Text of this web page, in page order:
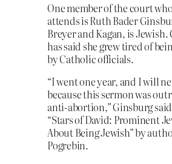
One member of the court
attends is Ruth Bader
Breyer and Kagan, is
has said she grew tired of
by Catholic officials.
“I went one year, and I will
because this sermon was
anti-abortion,” Ginsburg
“Stars of David: Prominent
About Being Jewish” by
Pogrebin.